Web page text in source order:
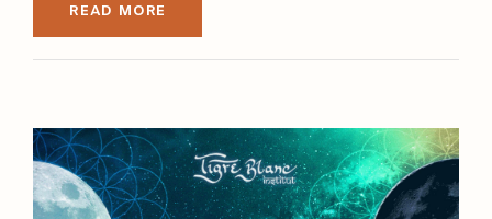
READ MORE